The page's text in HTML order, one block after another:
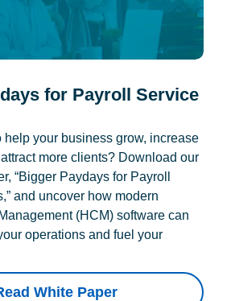
for Payroll Service
help your business grow, increase
more clients? Download our
“Bigger Paydays for Payroll
and uncover how modern
(HCM) software can
operations and fuel your
White Paper